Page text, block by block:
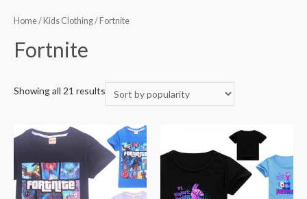
Home/ Kids Clothing/ Fortnite
Fortnite
Showing all 21 results